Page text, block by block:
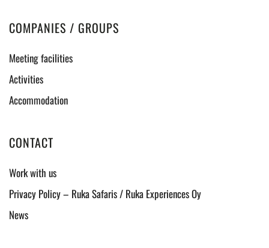
COMPANIES / GROUPS
Meeting facilities
Activities
Accommodation
CONTACT
Work with us
Privacy Policy – Ruka Safaris / Ruka Experiences Oy
News